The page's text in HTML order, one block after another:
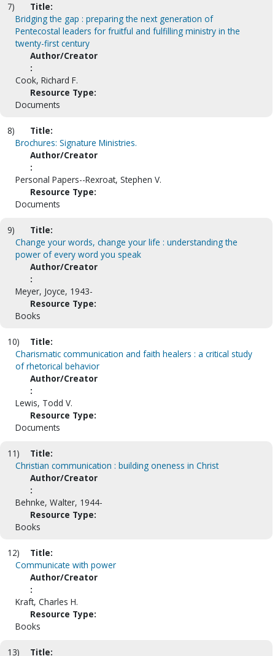
7)
Title:
Bridging the gap : preparing the next generation of
Pentecostal leaders for fruitful and fulfilling ministry in the
twenty-first century
Author/Creator
:
Cook, Richard F.
Resource Type:
Documents
8)
Title:
Brochures: Signature Ministries.
Author/Creator
:
Personal Papers--Rexroat, Stephen V.
Resource Type:
Documents
9)
Title:
Change your words, change your life : understanding the
power of every word you speak
Author/Creator
:
Meyer, Joyce, 1943-
Resource Type:
Books
10)
Title:
Charismatic communication and faith healers : a critical study
of rhetorical behavior
Author/Creator
:
Lewis, Todd V.
Resource Type:
Documents
11)
Title:
Christian communication : building oneness in Christ
Author/Creator
:
Behnke, Walter, 1944-
Resource Type:
Books
12)
Title:
Communicate with power
Author/Creator
:
Kraft, Charles H.
Resource Type:
Books
13) Title: